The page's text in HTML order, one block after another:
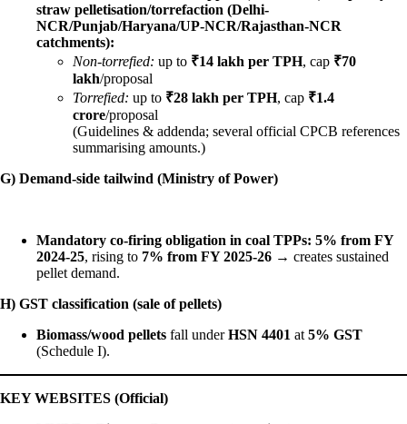
straw pelletisation/torrefaction (Delhi-
NCR/Punjab/Haryana/UP-NCR/Rajasthan-NCR
catchments):
Non-torrefied: up to ₹14 lakh per TPH, cap ₹70
lakh/proposal
Torrefied: up to ₹28 lakh per TPH, cap ₹1.4
crore/proposal
(Guidelines & addenda; several official CPCB references
summarising amounts.)
G) Demand-side tailwind (Ministry of Power)
Mandatory co-firing obligation in coal TPPs: 5% from FY
2024-25, rising to 7% from FY 2025-26 → creates sustained
pellet demand.
H) GST classification (sale of pellets)
Biomass/wood pellets fall underHSN 4401 at 5% GST
(Schedule I).
KEY WEBSITES (Official)